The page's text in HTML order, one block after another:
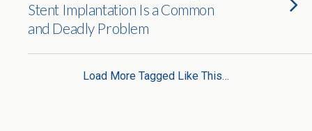
Stent Implantation Is a Common
and Deadly Problem
Load More Tagged Like This…